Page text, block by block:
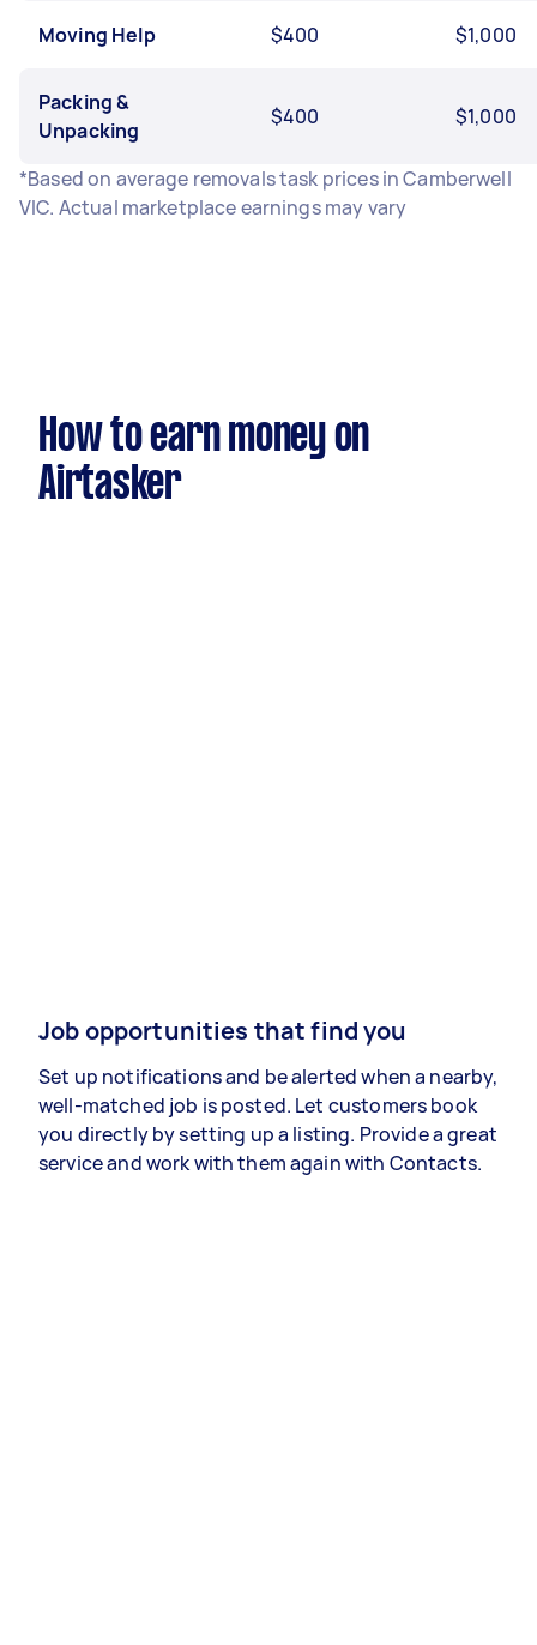
Moving Help $400 $1,000
Packing &
Unpacking
$400 $1,000
*Based on average removals task prices in Camberwell
VIC. Actual marketplace earnings may vary
How to earn money on
Airtasker
Job opportunities that find you
Set up notifications and be alerted when a nearby,
well-matched job is posted. Let customers book
you directly by setting up a listing. Provide a great
service and work with them again with Contacts.